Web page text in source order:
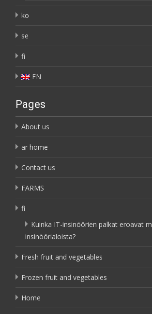
ko
se
fi
EN
Pages
About us
ar home
Contact us
FARMS
fi
Kuinka IT-insinöörien palkat eroavat
insinöörialoista?
Fresh fruit and vegetables
Frozen fruit and vegetables
Home